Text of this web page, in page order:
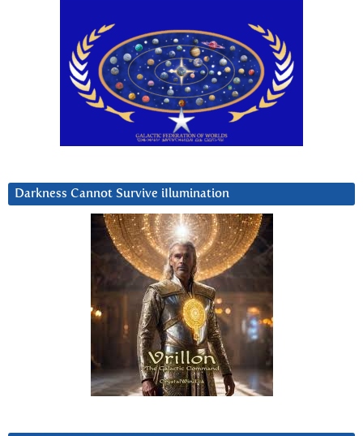
Darkness Cannot Survive iIlumination